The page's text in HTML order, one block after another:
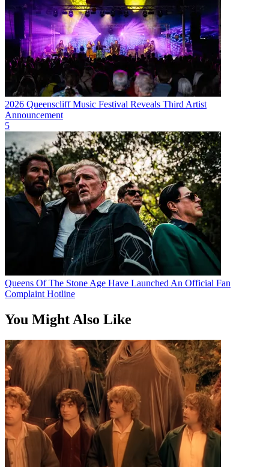
2026 Queenscliff Music Festival Reveals Third Artist
Announcement
5
Queens Of The Stone Age Have Launched An Official Fan
Complaint Hotline
You Might Also Like